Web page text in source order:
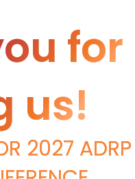
for
us!
2027 ADRP